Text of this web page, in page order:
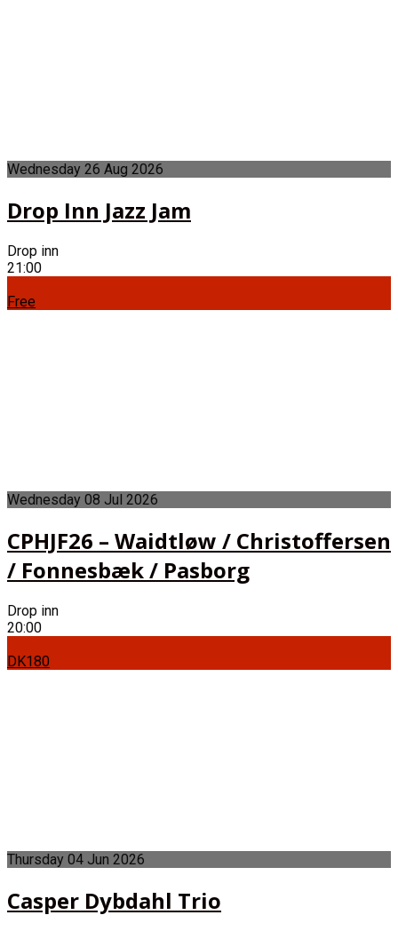
Wednesday 26 Aug 2026
Drop Inn Jazz Jam
Drop inn
21:00
Free
Wednesday 08 Jul 2026
CPHJF26 – Waidtløw / Christoffersen
/ Fonnesbæk / Pasborg
Drop inn
20:00
DK180
Thursday 04 Jun 2026
Casper Dybdahl Trio